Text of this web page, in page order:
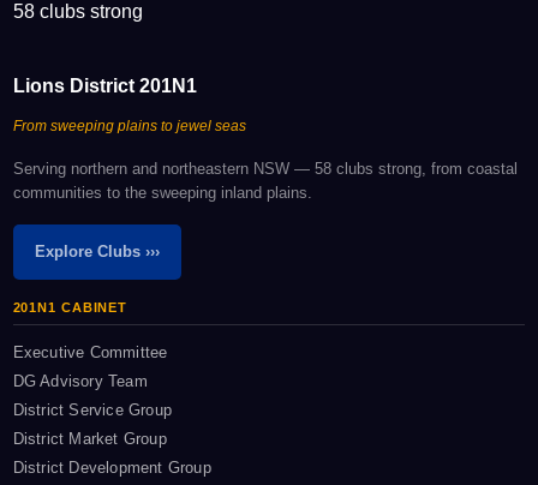
58 clubs strong
Lions District 201N1
From sweeping plains to jewel seas
Serving northern and northeastern NSW — 58 clubs strong, from coastal
communities to the sweeping inland plains.
Explore Clubs ›››
201N1 CABINET
Executive Committee
DG Advisory Team
District Service Group
District Market Group
District Development Group